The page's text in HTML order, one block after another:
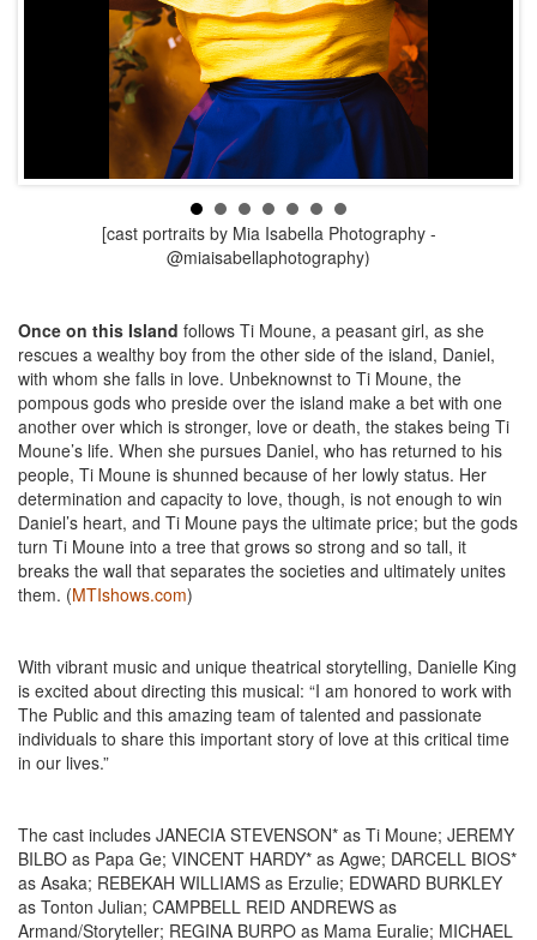
[cast portraits by Mia Isabella Photography -
@miaisabellaphotography)
Once on this Island follows Ti Moune, a peasant girl, as she
rescues a wealthy boy from the other side of the island, Daniel,
with whom she falls in love. Unbeknownst to Ti Moune, the
pompous gods who preside over the island make a bet with one
another over which is stronger, love or death, the stakes being Ti
Moune’s life. When she pursues Daniel, who has returned to his
people, Ti Moune is shunned because of her lowly status. Her
determination and capacity to love, though, is not enough to win
Daniel’s heart, and Ti Moune pays the ultimate price; but the gods
turn Ti Moune into a tree that grows so strong and so tall, it
breaks the wall that separates the societies and ultimately unites
them. (MTIshows.com)
With vibrant music and unique theatrical storytelling, Danielle King
is excited about directing this musical: “I am honored to work with
The Public and this amazing team of talented and passionate
individuals to share this important story of love at this critical time
in our lives.”
The cast includes JANECIA STEVENSON* as Ti Moune; JEREMY
BILBO as Papa Ge; VINCENT HARDY* as Agwe; DARCELL BIOS*
as Asaka; REBEKAH WILLIAMS as Erzulie; EDWARD BURKLEY
as Tonton Julian; CAMPBELL REID ANDREWS as
Armand/Storyteller; REGINA BURPO as Mama Euralie; MICHAEL